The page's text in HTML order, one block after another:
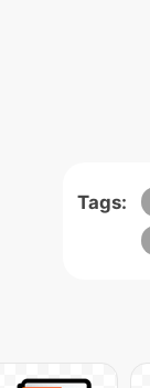
Tags: